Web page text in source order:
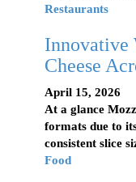
Restaurants
Innovative
Cheese
April 15, 2026
At a glance
formats due to
consistent slice
Food